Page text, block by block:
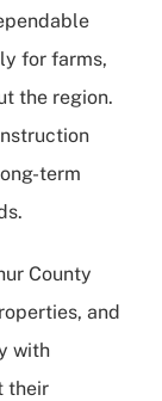
for farms,
the region.
term
County
and
with
their